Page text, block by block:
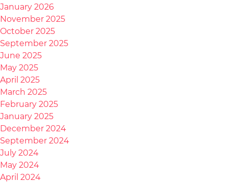
January 2026
November 2025
October 2025
September 2025
June 2025
May 2025
April 2025
March 2025
February 2025
January 2025
December 2024
September 2024
July 2024
May 2024
April 2024